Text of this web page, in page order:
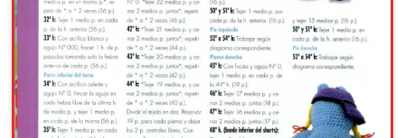
Crochet flowers